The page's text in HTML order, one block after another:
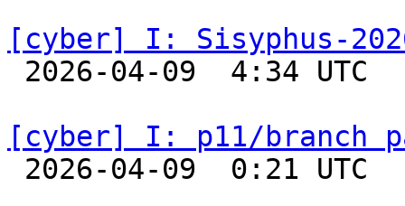
[cyber] I: Sisyphus-
2026-04-09  4:34
[cyber] I: p11/branch
2026-04-09  0:21